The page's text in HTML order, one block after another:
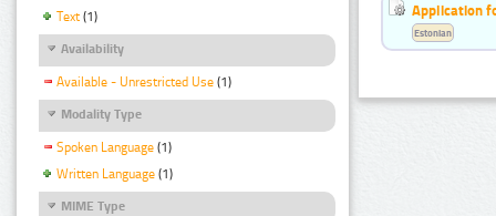
Text (1)
Availability
Available - Unrestricted Use (1)
Modality Type
Spoken Language (1)
Written Language (1)
MIME Type
Application
Estonian